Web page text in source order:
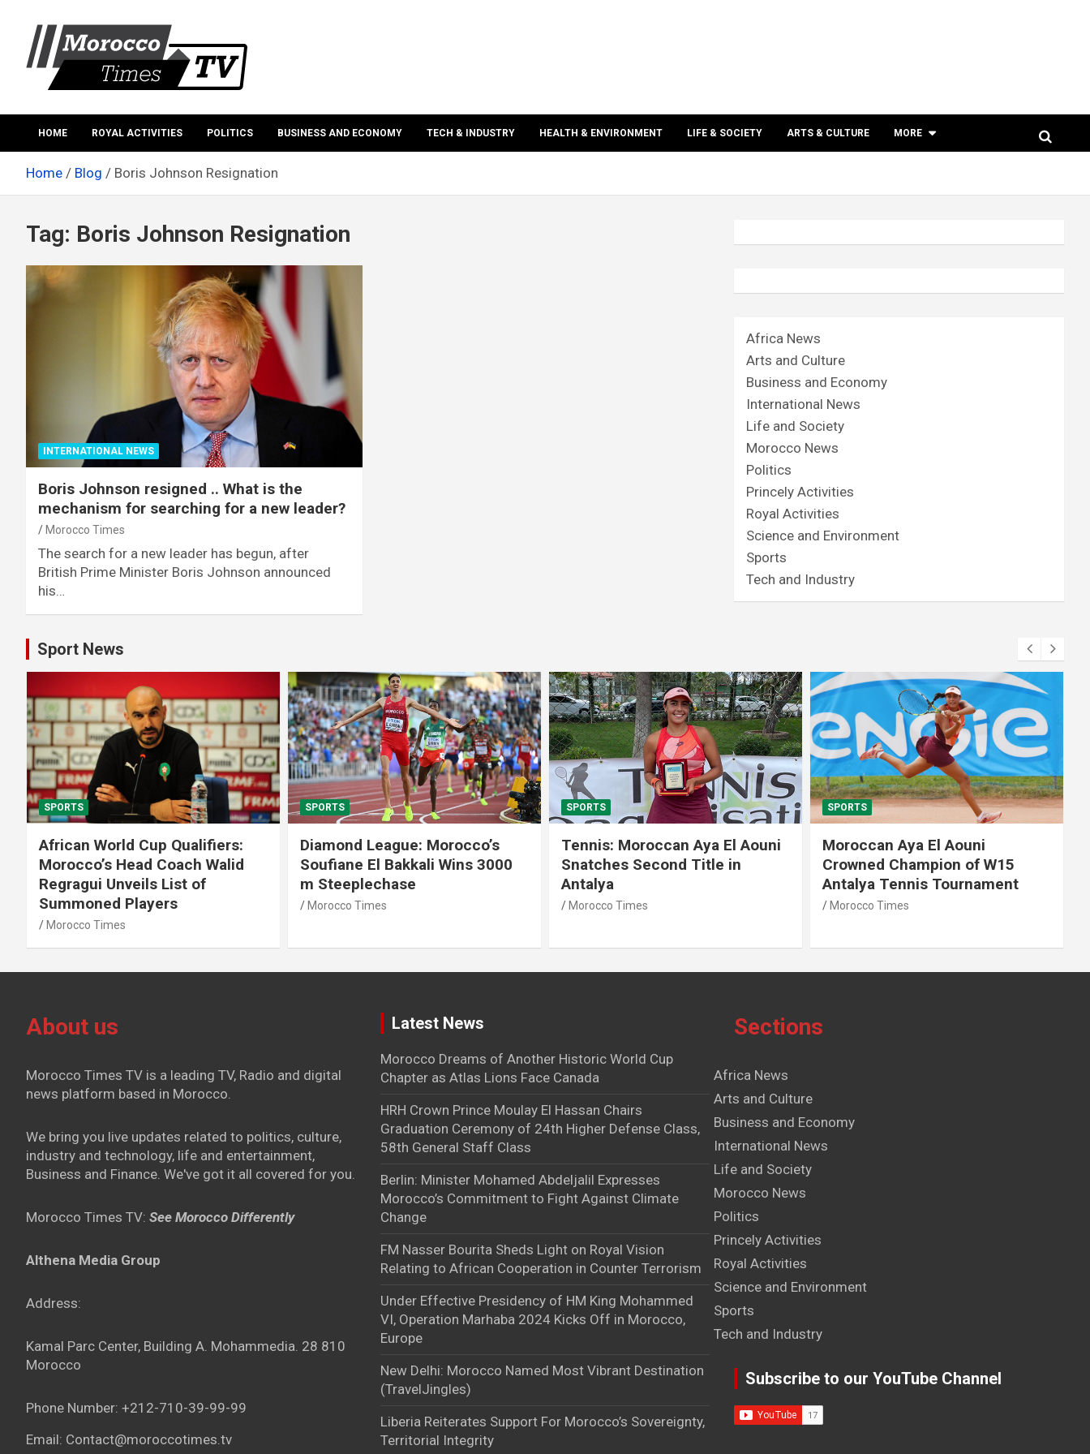
content
Morocco times TV
HOME ROYAL ACTIVITIES POLITICS BUSINESS AND ECONOMY TECH & INDUSTRY HEALTH & ENVIRONMENT LIFE & SOCIETY ARTS & CULTURE MORE
Home Blog Boris Johnson Resignation
Tag: Boris Johnson Resignation
INTERNATIONAL NEWS
Boris Johnson resigned .. What is the
mechanism for searching for a new leader?
Morocco Times
The search for a new leader has begun, after
British Prime Minister Boris Johnson announced
his…
Africa News
Arts and Culture
Business and Economy
International News
Life and Society
Morocco News
Politics
Princely Activities
Royal Activities
Science and Environment
Sports
Tech and Industry
Sport News
SPORTS
African World Cup Qualifiers:
Morocco’s Head Coach Walid
Regragui Unveils List of
Summoned Players
Morocco Times
SPORTS
Diamond League: Morocco’s
Soufiane El Bakkali Wins 3000
m Steeplechase
Morocco Times
SPORTS
Tennis: Moroccan Aya El Aouni
Snatches Second Title in
Antalya
Morocco Times
SPORTS
Moroccan Aya El Aouni
Crowned Champion of W15
Antalya Tennis Tournament
Morocco Times
About us
Morocco Times TV is a leading TV, Radio and digital
news platform based in Morocco.
We bring you live updates related to politics, culture,
industry and technology, life and entertainment,
Business and Finance. We've got it all covered for you.
Morocco Times TV: See Morocco Differently
Althena Media Group
Address:
Kamal Parc Center, Building A. Mohammedia. 28 810
Morocco
Phone Number: +212-710-39-99-99
Email: Contact@moroccotimes.tv
Latest News
Morocco Dreams of Another Historic World Cup
Chapter as Atlas Lions Face Canada
HRH Crown Prince Moulay El Hassan Chairs
Graduation Ceremony of 24th Higher Defense Class,
58th General Staff Class
Berlin: Minister Mohamed Abdeljalil Expresses
Morocco’s Commitment to Fight Against Climate
Change
FM Nasser Bourita Sheds Light on Royal Vision
Relating to African Cooperation in Counter Terrorism
Under Effective Presidency of HM King Mohammed
VI, Operation Marhaba 2024 Kicks Off in Morocco,
Europe
New Delhi: Morocco Named Most Vibrant Destination
(TravelJingles)
Liberia Reiterates Support For Morocco’s Sovereignty,
Territorial Integrity
Sections
Africa News
Arts and Culture
Business and Economy
International News
Life and Society
Morocco News
Politics
Princely Activities
Royal Activities
Science and Environment
Sports
Tech and Industry
Subscribe to our YouTube Channel